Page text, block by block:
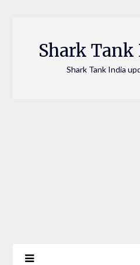
Shark Tank
Shark Tank India